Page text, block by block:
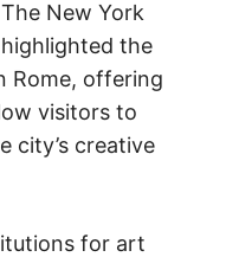
New York
the
Rome, offering
visitors to
city’s creative
for art